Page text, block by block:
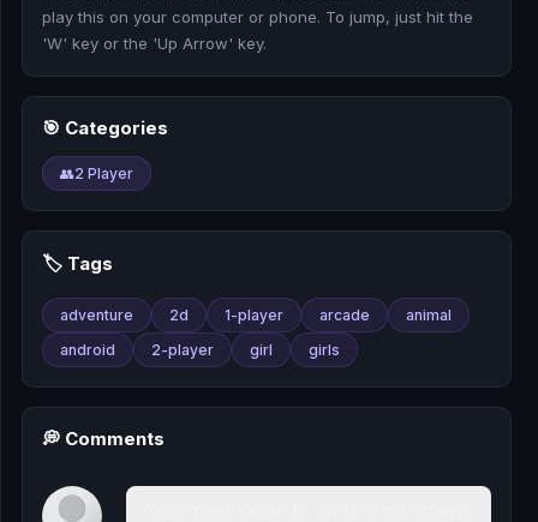
📚play this on your computer or phone. To jump, just hit the
'W' key or the 'Up Arrow' key.
🎯 Categories
👥2 Player
🏷️ Tags
adventure 2d 1-player arcade
animal
android
2-player girl girls
💭 Comments